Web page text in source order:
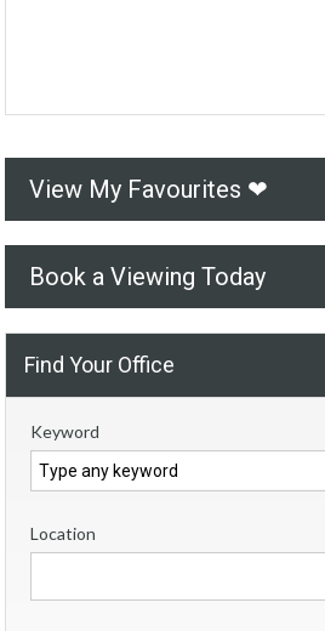
View My Favourites ❤
Book a Viewing Today
Find Your Office
Keyword
Location